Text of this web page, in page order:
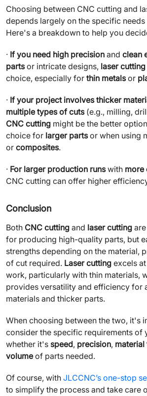
Choosing between CNC cutting and
depends largely on the specific
Here's a breakdown to help you
· If you need high precision and clean
partsor intricate designs, laser cutting
choice, especially for thin metalsor
· If your project involves thicker
multiple types of cuts(e.g., milling,
CNC cutting might be the better
choice for larger partsor when using
or composites.
· For larger production runswith more
CNC cutting can offer higher
Conclusion
Both CNC cutting and laser cutting
for producing high-quality parts, but
strengths depending on the material,
of cut required. Laser cutting excels
work, particularly with thin materials,
provides versatility and efficiency for
materials and thicker parts.
When choosing between the two, it's
consider the specific requirements
whether it's speed, precision, material
volumeof parts needed.
Of course, with JLCCNC’s one-stop
to simplify the process and take care